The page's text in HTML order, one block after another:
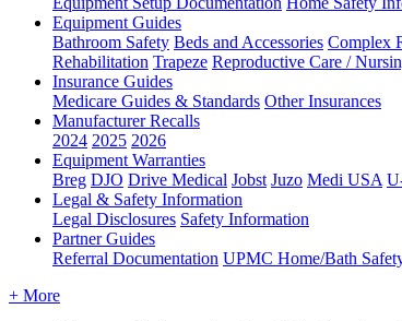
Equipment Guides
Bathroom Safety Beds and Accessories Complex
Rehabilitation Trapeze Reproductive Care /
Insurance Guides
Medicare Guides & Standards Other Insurances
Manufacturer Recalls
2024 2025 2026
Equipment Warranties
Breg DJO Drive Medical Jobst Juzo Medi USA
Legal & Safety Information
Legal Disclosures Safety Information
Partner Guides
Referral Documentation UPMC Home/Bath
+ More